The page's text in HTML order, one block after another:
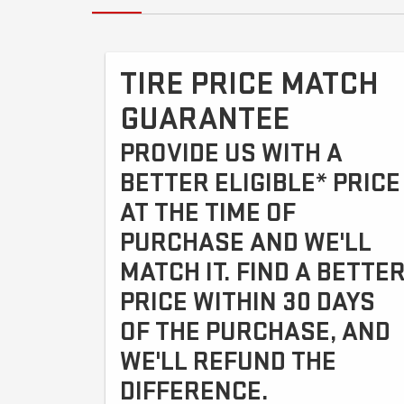
TIRE PRICE MATCH
GUARANTEE
PROVIDE US WITH A
BETTER ELIGIBLE* PRICE
AT THE TIME OF
PURCHASE AND WE'LL
MATCH IT. FIND A
PRICE WITHIN 30 DAYS
OF THE PURCHASE, AND
WE'LL REFUND THE
DIFFERENCE.